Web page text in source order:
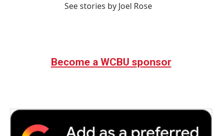
See stories by Joel Rose
Become a WCBU sponsor